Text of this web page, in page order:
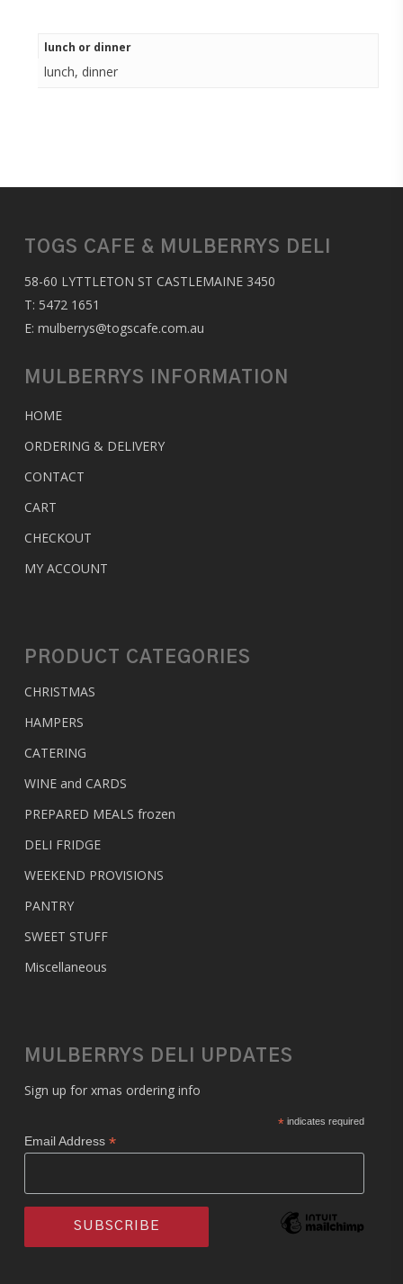
lunch or dinner
lunch, dinner
TOGS CAFE & MULBERRYS DELI
58-60 LYTTLETON ST CASTLEMAINE 3450
T: 5472 1651
E: mulberrys@togscafe.com.au
MULBERRYS INFORMATION
HOME
ORDERING & DELIVERY
CONTACT
CART
CHECKOUT
MY ACCOUNT
PRODUCT CATEGORIES
CHRISTMAS
HAMPERS
CATERING
WINE and CARDS
PREPARED MEALS frozen
DELI FRIDGE
WEEKEND PROVISIONS
PANTRY
SWEET STUFF
Miscellaneous
MULBERRYS DELI UPDATES
Sign up for xmas ordering info
* indicates required
Email Address *